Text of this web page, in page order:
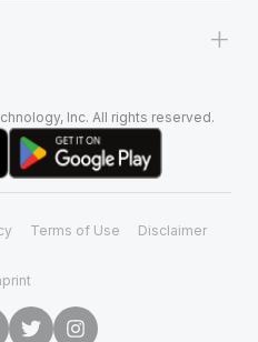
+
Inc. All rights reserved.
Terms of Use Disclaimer